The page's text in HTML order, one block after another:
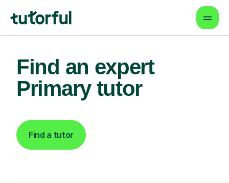
Find an expert
Primary tutor
Find a tutor